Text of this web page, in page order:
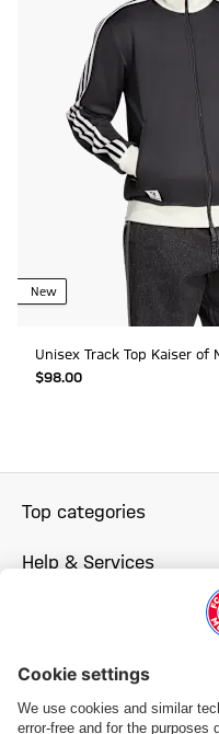
New
Unisex Track Top Kaiser of
$‌98.00
Top categories
Help & Services
Follow us